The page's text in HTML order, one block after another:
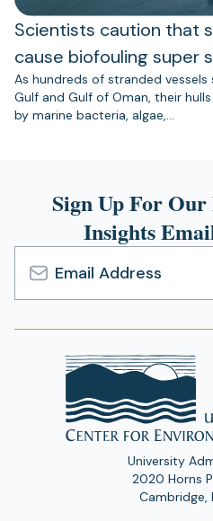
Scientists caution that
cause biofouling super
As hundreds of stranded vessels
Gulf and Gulf of Oman, their
by marine bacteria, algae,…
Sign Up For
Insights
Email
Address
University
2020 Horns
Cambridge,